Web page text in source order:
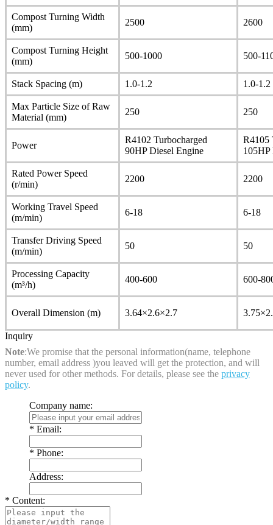
Compost Turning Width
(mm)
2500 2600
Compost Turning Height
(mm)
500-1000 500-
Stack Spacing (m) 1.0-1.2 1.0-1.2
Max Particle Size of Raw
Material (mm)
250 250
Power
R4102 Turbocharged
90HP Diesel Engine
R4105
105HP
Rated Power Speed
(r/min)
2200 2200
Working Travel Speed
(m/min)
6-18 6-18
Transfer Driving Speed
(m/min)
50 50
Processing Capacity
(m³/h)
400-600 600-
Overall Dimension (m) 3.64×2.6×2.7
Inquiry
Note:We promise that the personal information(name, telephone
number, email address )you leaved will get the protection, and will
never used for other methods. For details, please see the privacy
policy.
Company name:
* Email:
* Phone:
Address:
* Content: